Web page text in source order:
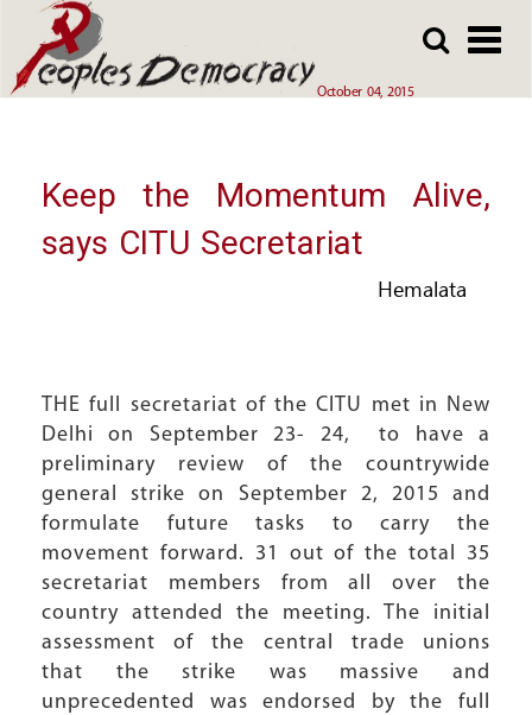
to
main
October 04, 2015
to
main
Array
Keep the Momentum Alive,
says CITU Secretariat
Hemalata
THE full secretariat of the CITU met in New
Delhi on September 23- 24, to have a
preliminary review of the countrywide
general strike on September 2, 2015 and
formulate future tasks to carry the
movement forward. 31 out of the total 35
secretariat members from all over the
country attended the meeting. The initial
assessment of the central trade unions
that the strike was massive and
unprecedented was endorsed by the full